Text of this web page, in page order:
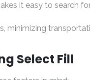
it easy to search
minimizing
Select Fill